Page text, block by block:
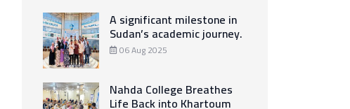
A significant milestone in
Sudan’s academic journey.
06 Aug 2025
Nahda College Breathes
Life Back into Khartoum